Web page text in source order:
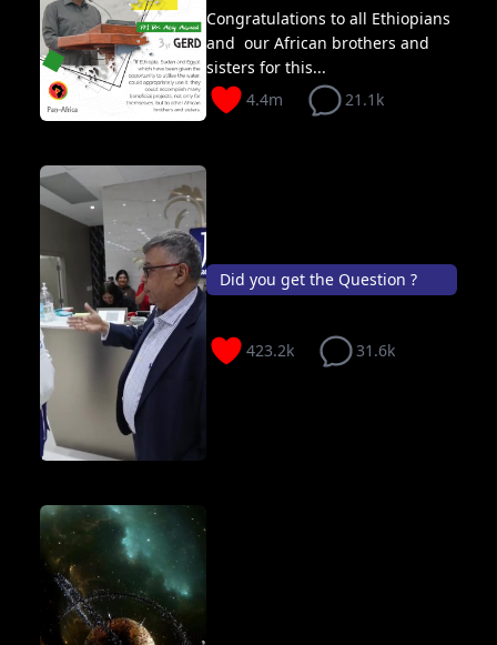
Congratulations to all Ethiopians
and our African brothers and
sisters for this...
4.4m
21.1k
Did you get the Question ?
423.2k 31.6k